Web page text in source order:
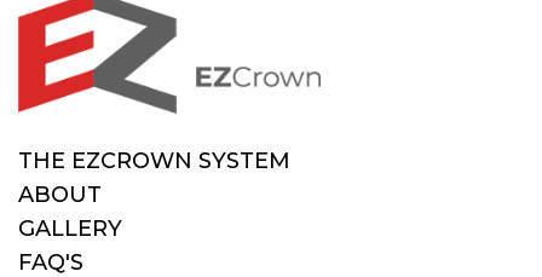
THE EZCROWN SYSTEM
ABOUT
GALLERY
FAQ'S